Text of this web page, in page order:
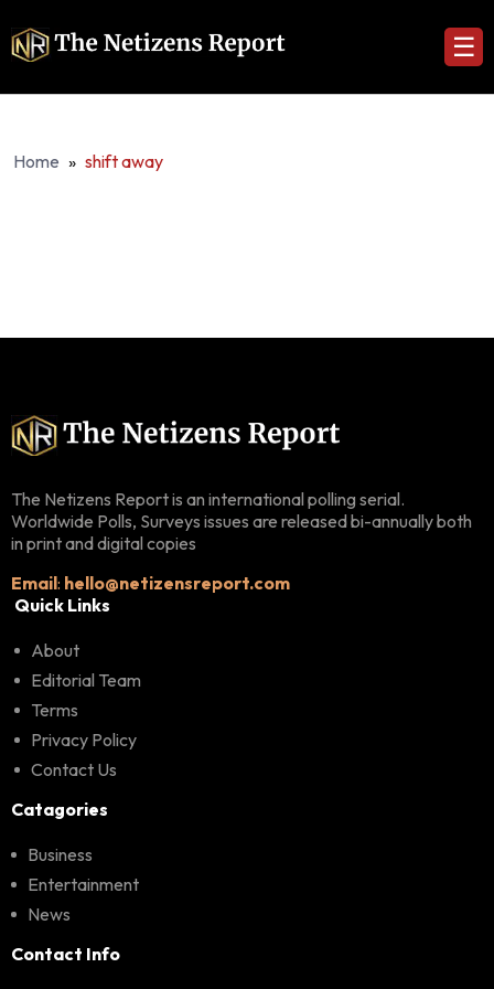
☰
Home » shift away
The Netizens Report is an international polling serial.
Worldwide Polls, Surveys issues are released bi-annually both
in print and digital copies
Email: hello@netizensreport.com
Quick Links
About
Editorial Team
Terms
Privacy Policy
Contact Us
Catagories
Business
Entertainment
News
Contact Info